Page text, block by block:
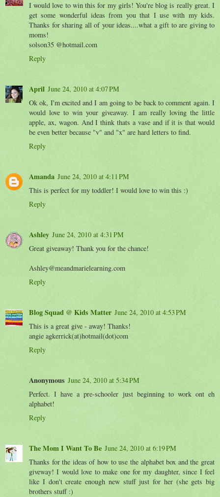
I would love to win this for my girls! You're blog is really great. I
get some wonderful ideas from you that I use with my kids.
Thanks for sharing all of your ideas....what a gift to are giving to
moms!
solson35 @hotmail.com
Reply
April June 24, 2010 at 4:07 PM
Ok ok, I'm excited and I am going to be back to comment again. I
would love to win your giveaway. I am really loving the little
apple, ax, wagon. And I think thats a vase and if it is that would
be even better because "v" and "x" are hard letters to find.
Reply
Amanda June 24, 2010 at 4:11 PM
This is perfect for my toddler! I would love to win this :)
Reply
Ashley June 24, 2010 at 4:31 PM
Great giveaway! Thank you for the chance!
Ashley@meandmarielearning.com
Reply
Blog Squad @ Kids Matter June 24, 2010 at 4:53 PM
This is a great give - away! Thanks!
angie agkerrick(at)hotmail(dot)com
Reply
Anonymous June 24, 2010 at 5:34 PM
Perfect. I have a pre-schooler just beginning to work ont eh
alphabet!
Reply
The Mom I Want To Be June 24, 2010 at 6:19 PM
Thanks for the ideas of how to use the alphabet box and the great
giveway! I would love to make one for my daughter, since I feel
like I don't create enough new stuff just for her (she gets big
brothers stuff :)